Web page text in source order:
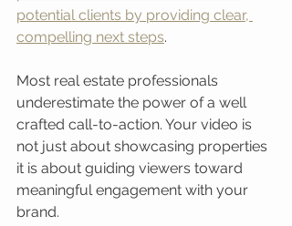
potential clients by providing clear,
compelling next steps.
Most real estate professionals
underestimate the power of a well
crafted call-to-action. Your video is
not just about showcasing properties
it is about guiding viewers toward
meaningful engagement with your
brand.